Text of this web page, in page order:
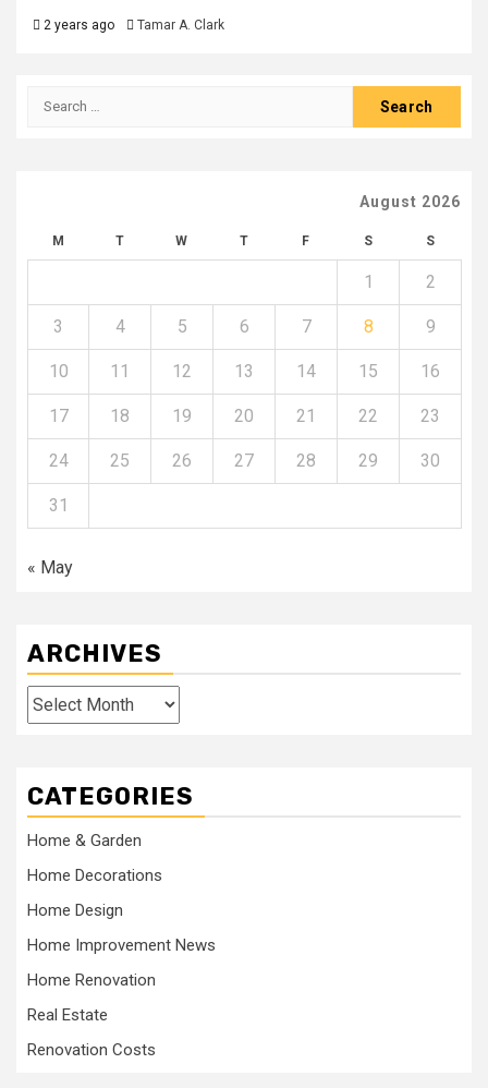
2 years ago Tamar A. Clark
Search
August 2026
M T W T F S S
1 2
3 4 5 6 7 8 9
10 11 12 13 14 15 16
17 18 19 20 21 22 23
24 25 26 27 28 29 30
31
« May
ARCHIVES
Archives
CATEGORIES
Home & Garden
Home Decorations
Home Design
Home Improvement News
Home Renovation
Real Estate
Renovation Costs